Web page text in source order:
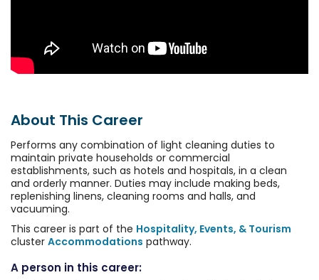
About This Career
Performs any combination of light cleaning duties to
maintain private households or commercial
establishments, such as hotels and hospitals, in a clean
and orderly manner. Duties may include making beds,
replenishing linens, cleaning rooms and halls, and
vacuuming.
This career is part of the Hospitality, Events, & Tourism
cluster Accommodations pathway.
A person in this career: